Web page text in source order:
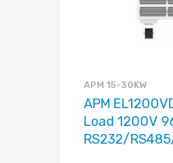
APM 15-30KW
APM
Load 1200V
RS232/